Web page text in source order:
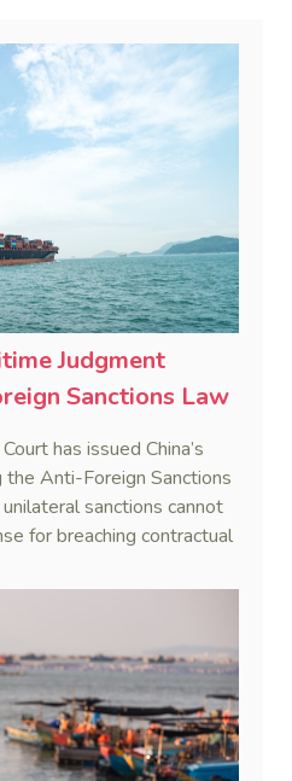
Judgment
Sanctions Law
has issued China’s
Anti-Foreign Sanctions
sanctions cannot
for breaching contractual